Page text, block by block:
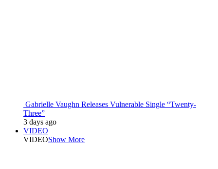
Gabrielle Vaughn Releases Vulnerable Single “Twenty-
Three”
3 days ago
VIDEO
VIDEOShow More